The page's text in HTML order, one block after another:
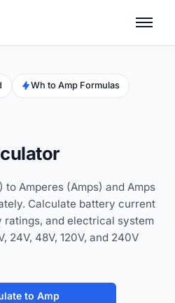
Wh to Amp Formulas
Amperes (Amps) and Amps
Calculate battery current
and electrical system
24V, 48V, 120V, and 240V
to Amp